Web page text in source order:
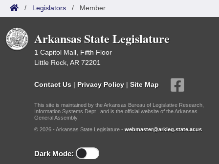
/ Legislators / Member
Arkansas State Legislature
1 Capitol Mall, Fifth Floor
Little Rock, AR 72201
Contact Us | Privacy Policy | Site Map
This site is maintained by the Arkansas Bureau of Legislative Research,
Information Systems Dept., and is the official website of the Arkansas
General Assembly.
© 2026 - Arkansas State Legislature - webmaster@arkleg.state.ar.us
Dark Mode: